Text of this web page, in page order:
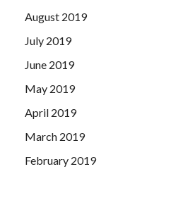
August 2019
July 2019
June 2019
May 2019
April 2019
March 2019
February 2019